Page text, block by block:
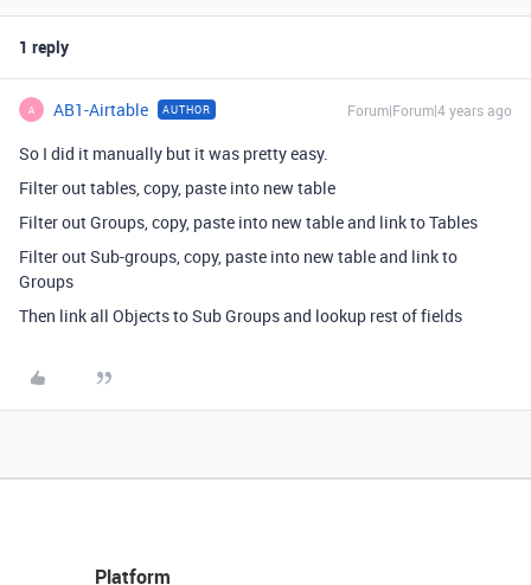
1 reply
A AB1-Airtable AUTHOR Forum|Forum|4 years ago
So I did it manually but it was pretty easy.
Filter out tables, copy, paste into new table
Filter out Groups, copy, paste into new table and link to Tables
Filter out Sub-groups, copy, paste into new table and link to
Groups
Then link all Objects to Sub Groups and lookup rest of fields
Platform